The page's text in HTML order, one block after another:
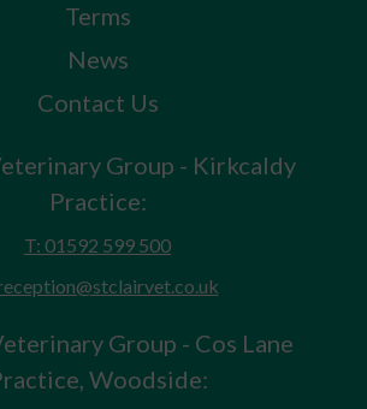
Terms
News
Contact Us
Group - Kirkcaldy
Practice:
T: 01592 599 500
Group - Cos Lane
Woodside: